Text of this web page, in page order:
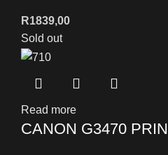
R1839,00
Sold out
Read more
CANON G3470